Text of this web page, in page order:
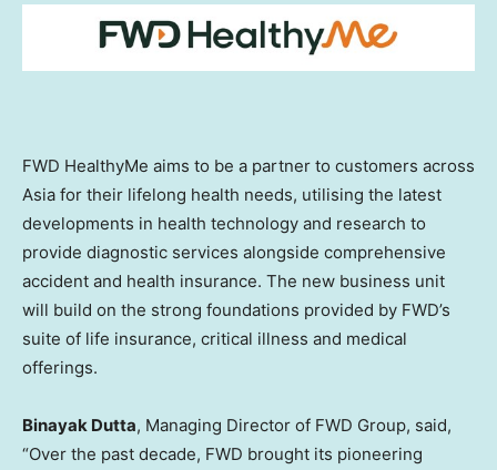
FWD HealthyMe aims to be a partner to customers across
Asia for their lifelong health needs, utilising the latest
developments in health technology and research to
provide diagnostic services alongside comprehensive
accident and health insurance. The new business unit
will build on the strong foundations provided by FWD’s
suite of life insurance, critical illness and medical
offerings.
Binayak Dutta, Managing Director of FWD Group, said,
“Over the past decade, FWD brought its pioneering